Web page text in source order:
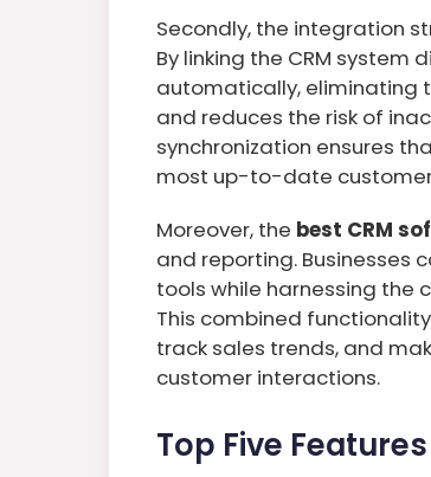
Secondly, the integration
By linking the CRM
automatically, eliminating
and reduces the risk of
synchronization ensures
most up-to-date
Moreover, the best CRM
and reporting. Businesses
tools while harnessing the
This combined
track sales trends, and
customer interactions.
Top Five